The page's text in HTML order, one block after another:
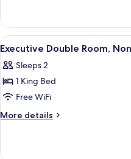
Smoking
Twin
Room,
Non
View
all
photos
for
Executive
Double
Smoking
9
Executive Double Room,
Sleeps 2
1 King Bed
Free WiFi
More details
More